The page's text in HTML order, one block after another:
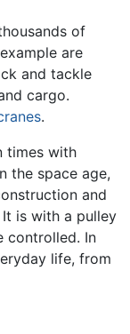
of
are
and tackle
cargo.
.
times with
the space age,
and
is with a pulley
controlled. In
life, from